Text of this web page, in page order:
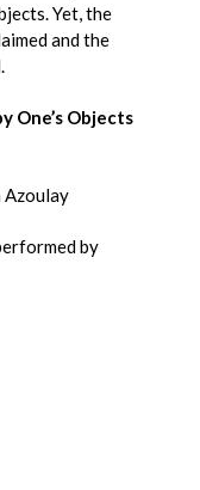
Yet, the
and the
One’s Objects
Azoulay
by